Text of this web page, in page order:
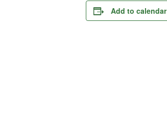
Add to calendar